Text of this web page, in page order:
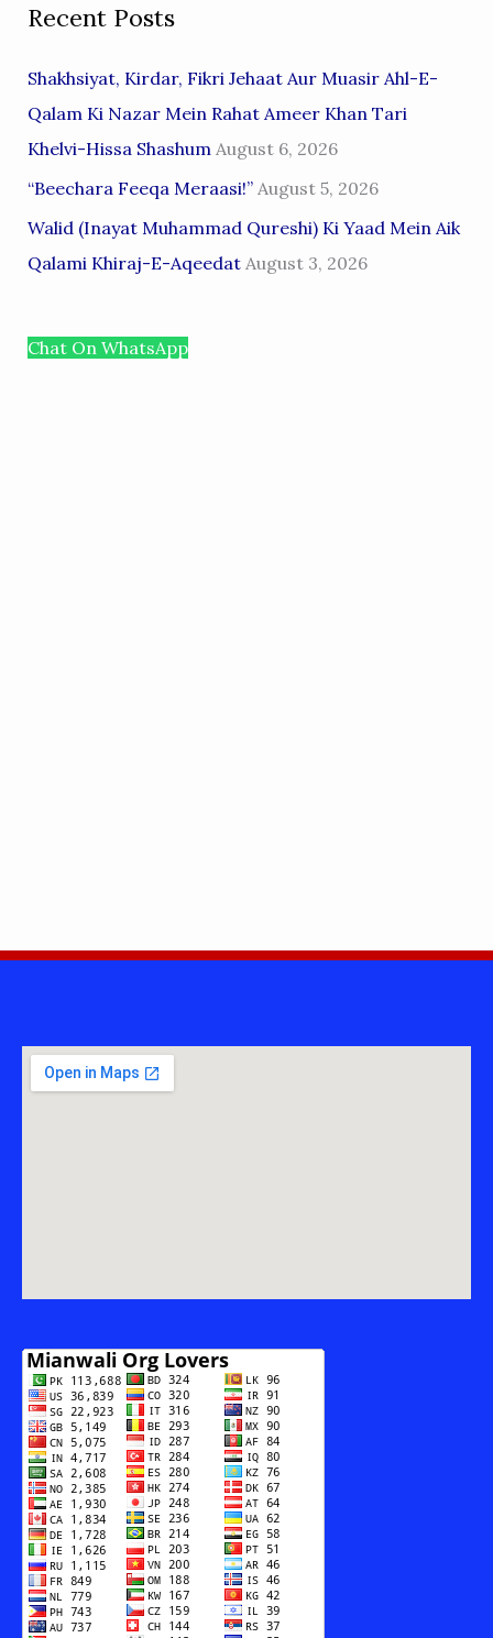
Recent Posts
Shakhsiyat, Kirdar, Fikri Jehaat Aur Muasir Ahl-E-
Qalam Ki Nazar Mein Rahat Ameer Khan Tari
Khelvi-Hissa Shashum August 6, 2026
“Beechara Feeqa Meraasi!” August 5, 2026
Walid (Inayat Muhammad Qureshi) Ki Yaad Mein Aik
Qalami Khiraj-E-Aqeedat August 3, 2026
Chat On WhatsApp